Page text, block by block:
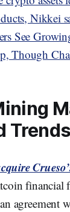
Nikkei
See
Though
Trends
financial
agreement